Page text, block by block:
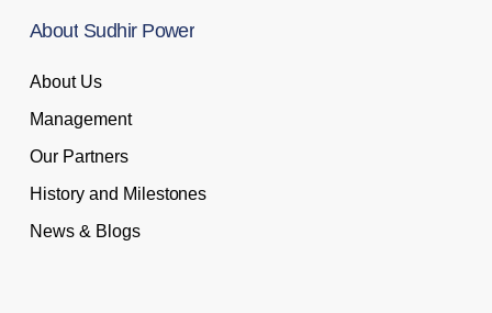
About Sudhir Power
About Us
Management
Our Partners
History and Milestones
News & Blogs